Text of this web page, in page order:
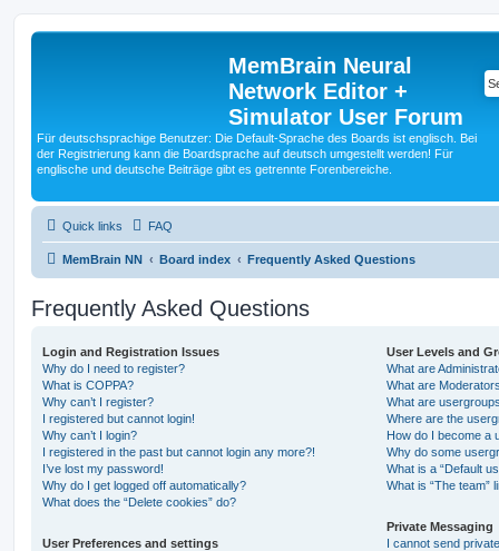
MemBrain Neural
Network Editor +
Simulator User Forum
Für deutschsprachige Benutzer: Die Default-Sprache des Boards ist englisch. Bei
der Registrierung kann die Boardsprache auf deutsch umgestellt werden! Für
englische und deutsche Beiträge gibt es getrennte Forenbereiche.
Quick links FAQ
MemBrain NN Board index Frequently Asked Questions
Frequently Asked Questions
Login and Registration Issues
Why do I need to register?
What is COPPA?
Why can’t I register?
I registered but cannot login!
Why can’t I login?
I registered in the past but cannot login any more?!
I’ve lost my password!
Why do I get logged off automatically?
What does the “Delete cookies” do?
User Preferences and settings
User Levels and
What are
What are
What are
Where are the
How do I become a
Why do some
What is a “Default
What is “The team”
Private Messaging
I cannot send